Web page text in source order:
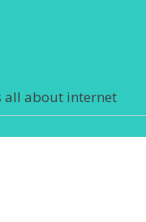
all about internet